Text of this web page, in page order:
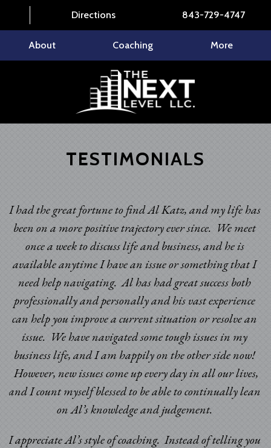
Directions 843-729-4747
About Coaching More
TESTIMONIALS
I had the great fortune to find Al Katz, and my life has
been on a more positive trajectory ever since. We meet
once a week to discuss life and business, and he is
available anytime I have an issue or something that I
need help navigating. Al has had great success both
professionally and personally and his vast experience
can help you improve a current situation or resolve an
issue. We have navigated some tough issues in my
business life, and I am happily on the other side now!
However, new issues come up every day in all our lives,
and I count myself blessed to be able to continually lean
on Al’s knowledge and judgement.
I appreciate Al’s style of coaching. Instead of telling you